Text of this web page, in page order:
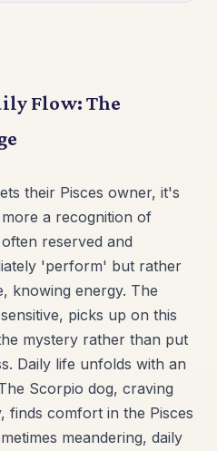
Flow: The
their Pisces owner, it's
a recognition of
reserved and
'perform' but rather
knowing energy. The
picks up on this
mystery rather than put
Daily life unfolds with an
Scorpio dog, craving
finds comfort in the Pisces
meandering, daily